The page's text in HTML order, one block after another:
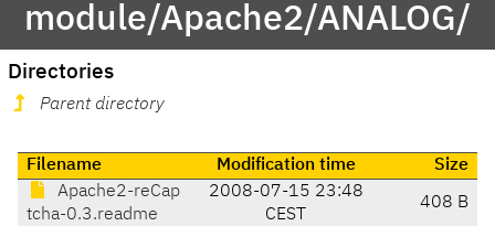
module/Apache2/ANALOG/
Directories
Parent directory
Filename Modification time
Size
Apache2-reCap
tcha-0.3.readme
2008-07-15 23:48
CEST
408 B